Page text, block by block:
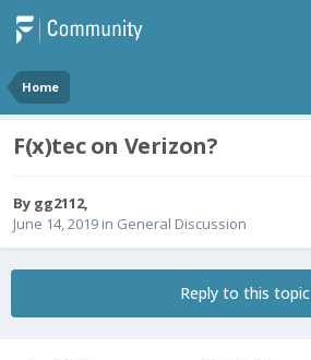
Home
F(x)tec on Verizon?
By gg2112,
June 14, 2019 in General Discussion
Reply to this topic